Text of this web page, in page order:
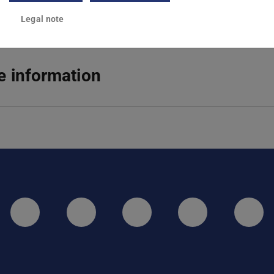
information
LinkedIn-Seite der TU Darmstadt
Instagram-Kanal der TU
Bluesky-Kanal der
Legal note